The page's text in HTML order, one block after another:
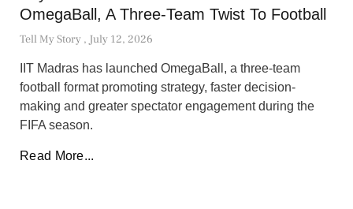
OmegaBall, A Three-Team Twist To Football
Tell My Story July 12, 2026
IIT Madras has launched OmegaBall, a three-team
football format promoting strategy, faster decision-
making and greater spectator engagement during the
FIFA season.
Read More...